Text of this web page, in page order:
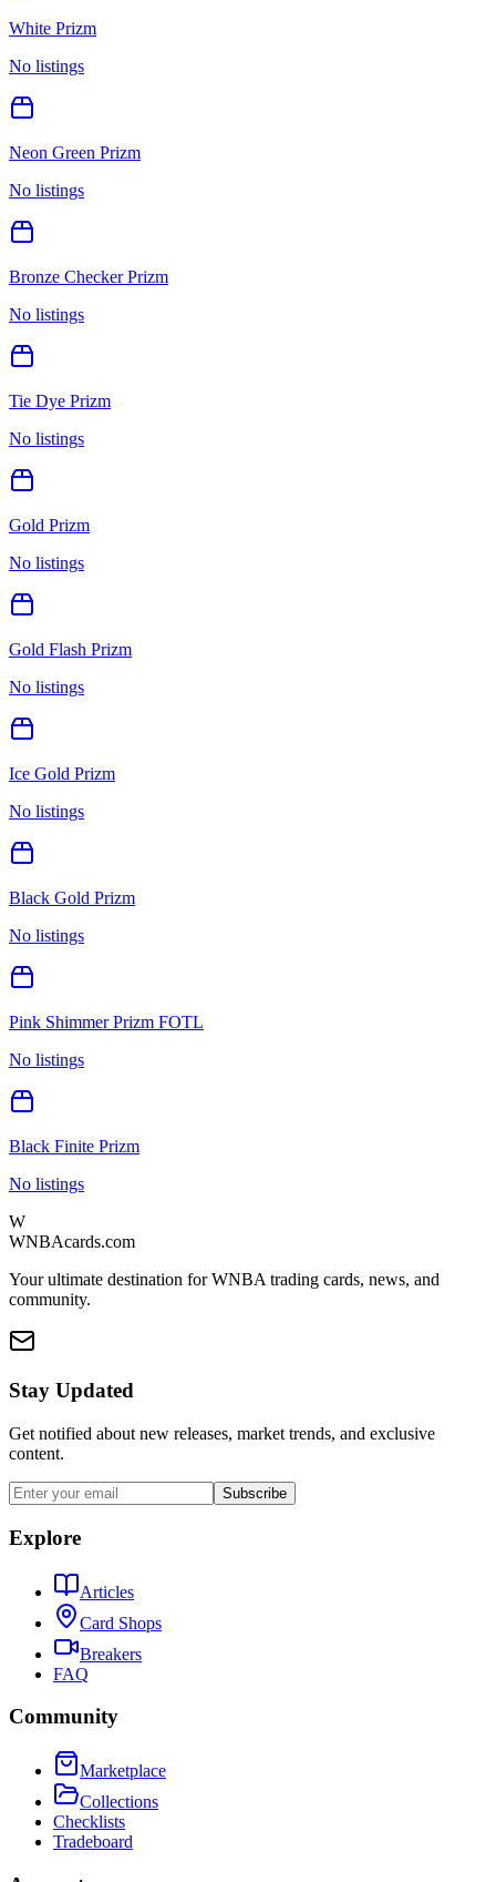
White Prizm
No listings
Neon Green Prizm
No listings
Bronze Checker Prizm
No listings
Tie Dye Prizm
No listings
Gold Prizm
No listings
Gold Flash Prizm
No listings
Ice Gold Prizm
No listings
Black Gold Prizm
No listings
Pink Shimmer Prizm FOTL
No listings
Black Finite Prizm
No listings
W
WNBAcards.com
Your ultimate destination for WNBA trading cards, news, and
community.
Stay Updated
Get notified about new releases, market trends, and exclusive
content.
Subscribe
Explore
Articles
Card Shops
Breakers
FAQ
Community
Marketplace
Collections
Checklists
Tradeboard